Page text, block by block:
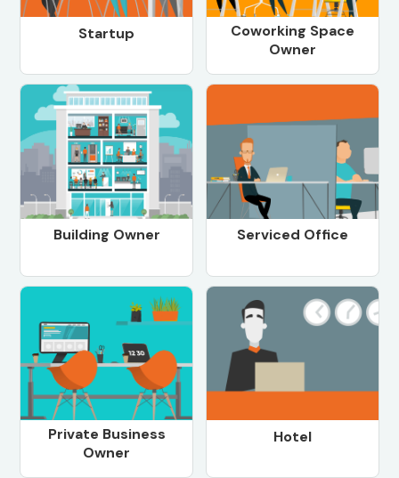
Startup
Coworking Space
Owner
Building Owner Serviced Office
Private Business
Owner
Hotel